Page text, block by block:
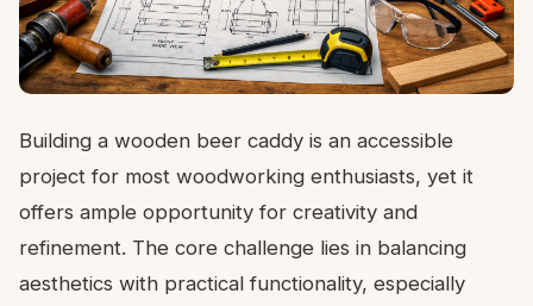
Building a wooden beer caddy is an accessible
project for most woodworking enthusiasts, yet it
offers ample opportunity for creativity and
refinement. The core challenge lies in balancing
aesthetics with practical functionality, especially